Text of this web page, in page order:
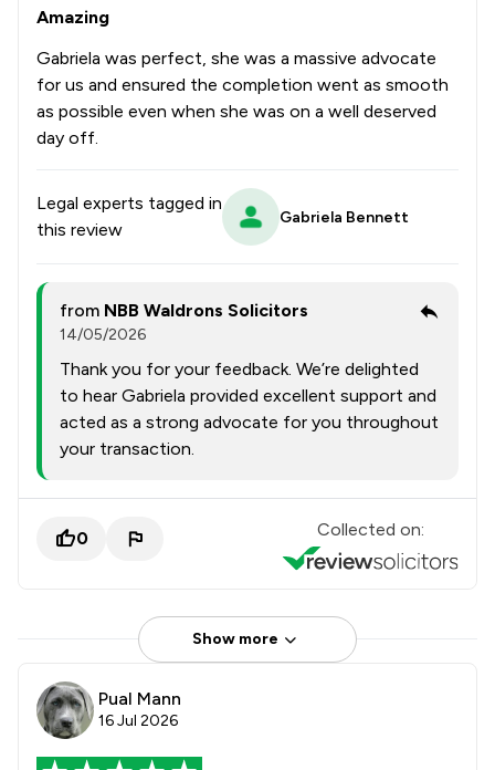
Amazing
Gabriela was perfect, she was a massive advocate
for us and ensured the completion went as smooth
as possible even when she was on a well deserved
day off.
Legal experts tagged in
this review
Gabriela Bennett
from NBB Waldrons Solicitors
14/05/2026
Thank you for your feedback. We’re delighted
to hear Gabriela provided excellent support and
acted as a strong advocate for you throughout
your transaction.
0 Collected on:
Show more
Pual Mann
16 Jul 2026